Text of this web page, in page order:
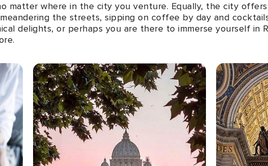
matter where in the city you venture. Equally, the city
the streets, sipping on coffee by day and
delights, or perhaps you are there to immerse yourself in